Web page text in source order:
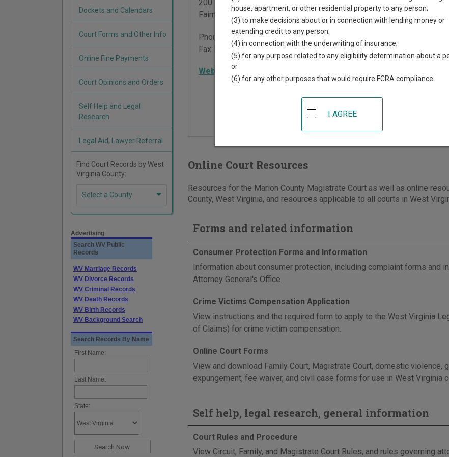
200 Jackson Street, Room 211
Fairmont
,WV 26554
Phone:
304-367-5330
Fax:
304-367-5336
Website |
Online Court Resources
Resources for the Marion County Magistrate Court as well as online
County, West Virginia, and resources applicable to all courts in West
Forms and related information
Consumer Protection Forms and Information
Information about consumer protection, including complaint forms and
Attorney General's Office.
Crime Victims Compensation Application
View instructions and the required form to apply to the West Virginia
of Claims) for crime victim compensation.
Online Court Forms
View and download Family Court, Magistrate Court, domestic violence,
expungement, fee waiver, and civil case forms for use in West Virginia
Self help, legal research, general information
Court Rules and Procedure
View Circuit, Family, and Magistrate Court Rules, and rules governing
Dockets and Calendars
Court Forms and Other Info
Online Fine Payments
Court Opinions and Orders
Self Help and Legal
Research
Legal Aid, Lawyer Referral
Find Court Records by West
Virginia County:
Select a County
Advertising
Search WV Public
Records
WV Marriage Records
WV Divorce Records
WV Criminal Records
WV Death Records
WV Birth Records
WV Background Search
Search Records By Name
First Name:
Last Name:
State:
house, apartment, or other residential property to any person;
(3) to make decisions about or in connection with lending money or
extending credit to any person;
(4) in connection with the underwriting of insurance;
(5) for any purpose related to any eligibility determination about a
or
(6) for any other purposes that would require FCRA compliance.
I AGREE